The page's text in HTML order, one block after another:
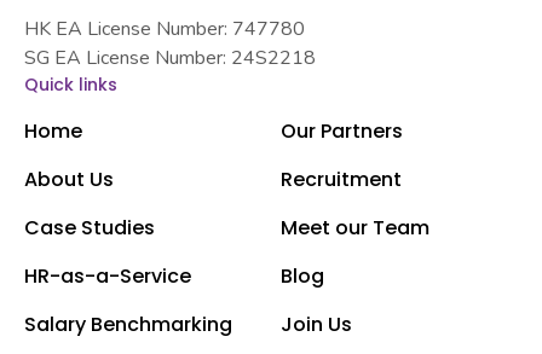
HK EA License Number: 747780
SG EA License Number: 24S2218
Quick links
Home
Our Partners
About Us
Recruitment
Case Studies
Meet our Team
HR-as-a-Service
Blog
Salary Benchmarking
Join Us